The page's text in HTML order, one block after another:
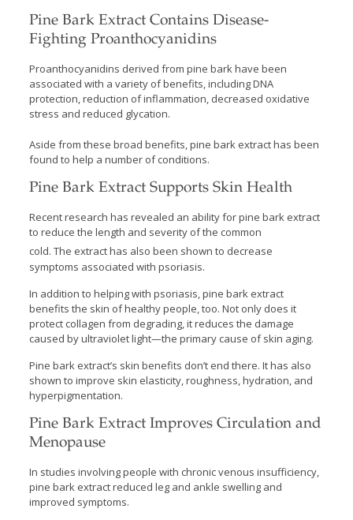
Pine Bark Extract Contains Disease-
Fighting Proanthocyanidins
Proanthocyanidins derived from pine bark have been
associated with a variety of benefits, including DNA
protection, reduction of inflammation, decreased oxidative
stress and reduced glycation.
Aside from these broad benefits, pine bark extract has been
found to help a number of conditions.
Pine Bark Extract Supports Skin Health
Recent research has revealed an ability for pine bark extract
to reduce the length and severity of the common
cold. The extract has also been shown to decrease
symptoms associated with psoriasis.
In addition to helping with psoriasis, pine bark extract
benefits the skin of healthy people, too. Not only does it
protect collagen from degrading, it reduces the damage
caused by ultraviolet light—the primary cause of skin aging.
Pine bark extract’s skin benefits don’t end there. It has also
shown to improve skin elasticity, roughness, hydration, and
hyperpigmentation.
Pine Bark Extract Improves Circulation and
Menopause
In studies involving people with chronic venous insufficiency,
pine bark extract reduced leg and ankle swelling and
improved symptoms.